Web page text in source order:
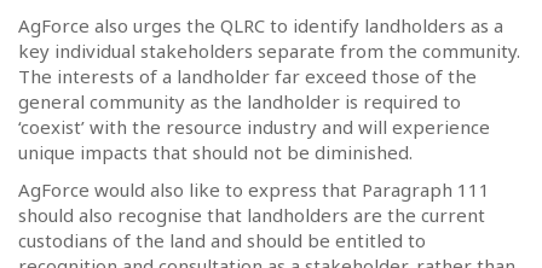
AgForce also urges the QLRC to identify landholders as a
key individual stakeholders separate from the community.
The interests of a landholder far exceed those of the
general community as the landholder is required to
‘coexist’ with the resource industry and will experience
unique impacts that should not be diminished.
AgForce would also like to express that Paragraph 111
should also recognise that landholders are the current
custodians of the land and should be entitled to